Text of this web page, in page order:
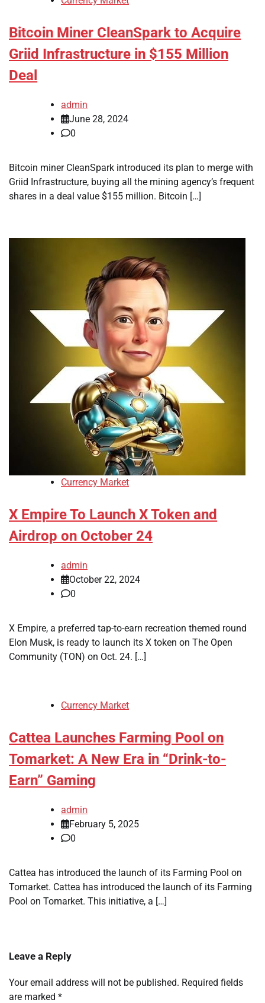
Bitcoin Miner CleanSpark to Acquire
Griid Infrastructure in $155 Million
Deal
admin
June 28, 2024
0
Bitcoin miner CleanSpark introduced its plan to merge with
Griid Infrastructure, buying all the mining agency’s frequent
shares in a deal value $155 million. Bitcoin […]
Currency Market
X Empire To Launch X Token and
Airdrop on October 24
admin
October 22, 2024
0
X Empire, a preferred tap-to-earn recreation themed round
Elon Musk, is ready to launch its X token on The Open
Community (TON) on Oct. 24. […]
Currency Market
Cattea Launches Farming Pool on
Tomarket: A New Era in “Drink-to-
Earn” Gaming
admin
February 5, 2025
0
Cattea has introduced the launch of its Farming Pool on
Tomarket. Cattea has introduced the launch of its Farming
Pool on Tomarket. This initiative, a […]
Leave a Reply
Your email address will not be published. Required fields
are marked *